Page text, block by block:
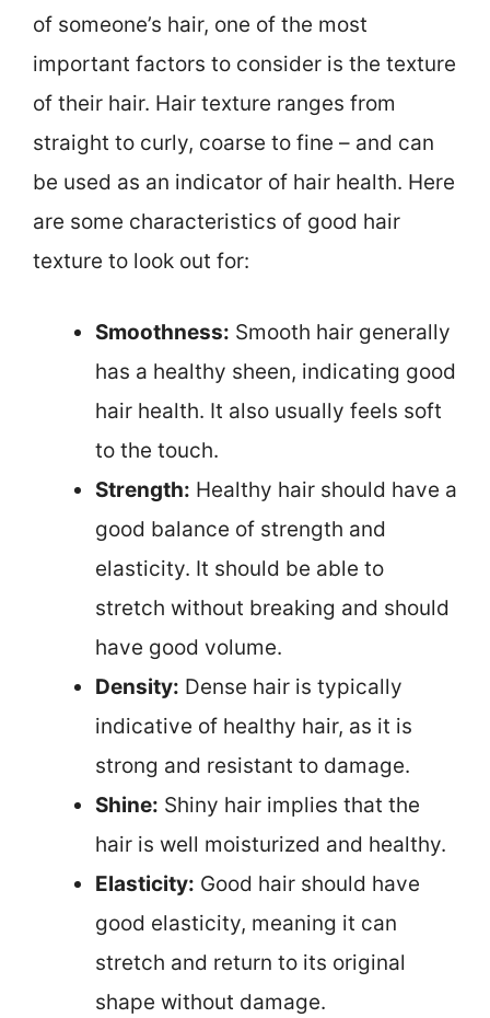
of someone’s hair, one of the most
important factors to consider is the texture
of their hair. Hair texture ranges from
straight to curly, coarse to fine – and can
be used as an indicator of hair health. Here
are some characteristics of good hair
texture to look out for:
Smoothness: Smooth hair generally
has a healthy sheen, indicating good
hair health. It also usually feels soft
to the touch.
Strength: Healthy hair should have a
good balance of strength and
elasticity. It should be able to
stretch without breaking and should
have good volume.
Density: Dense hair is typically
indicative of healthy hair, as it is
strong and resistant to damage.
Shine: Shiny hair implies that the
hair is well moisturized and healthy.
Elasticity: Good hair should have
good elasticity, meaning it can
stretch and return to its original
shape without damage.